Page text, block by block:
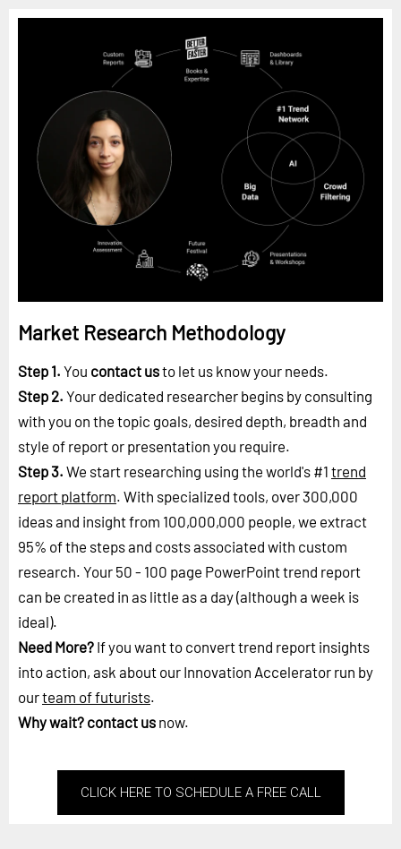
Market Research Methodology
Step 1. You contact usto let us know your needs.
Step 2. Your dedicated researcher begins by consulting
with you on the topic goals, desired depth, breadth and
style of report or presentation you require.
Step 3. We start researching using the world's #1 trend
report platform. With specialized tools, over 300,000
ideas and insight from 100,000,000 people, we extract
95% of the steps and costs associated with custom
research. Your 50 - 100 page PowerPoint trend report
can be created in as little as a day (although a week is
ideal).
Need More? If you want to convert trend report insights
into action, ask about our Innovation Accelerator run by
ourteam of futurists.
Why wait? contact us now.
CLICK HERE TO SCHEDULE A FREE CALL